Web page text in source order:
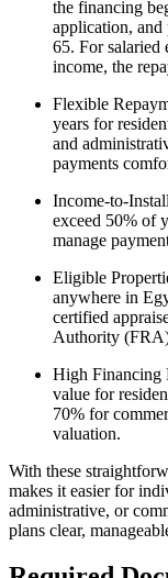
the financing
application, and
65. For salaried
income, the
Flexible
years for
and
payments
Income-to-
exceed 50% of
manage
Eligible
anywhere in
certified
Authority
High Financing
value for
70% for
valuation.
With these
makes it easier for
administrative, or
plans clear,